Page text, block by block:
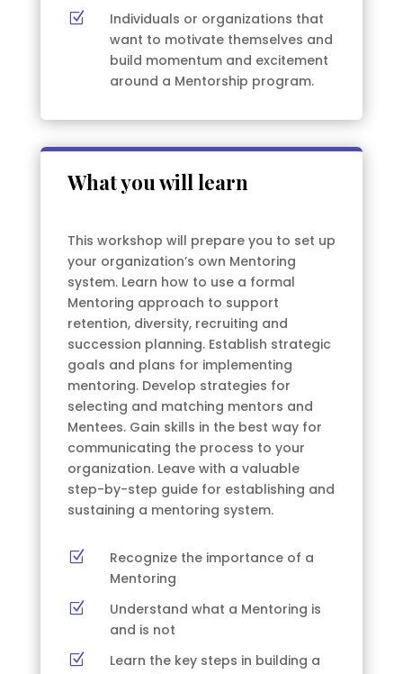
Z
Individuals or organizations that
want to motivate themselves and
build momentum and excitement
around a Mentorship program.
What you will learn
This workshop will prepare you to set up
your organization’s own Mentoring
system. Learn how to use a formal
Mentoring approach to support
retention, diversity, recruiting and
succession planning. Establish strategic
goals and plans for implementing
mentoring. Develop strategies for
selecting and matching mentors and
Mentees. Gain skills in the best way for
communicating the process to your
organization. Leave with a valuable
step-by-step guide for establishing and
sustaining a mentoring system.
Z
Recognize the importance of a
Mentoring
Z
Understand what a Mentoring is
and is not
Z
Learn the key steps in building a